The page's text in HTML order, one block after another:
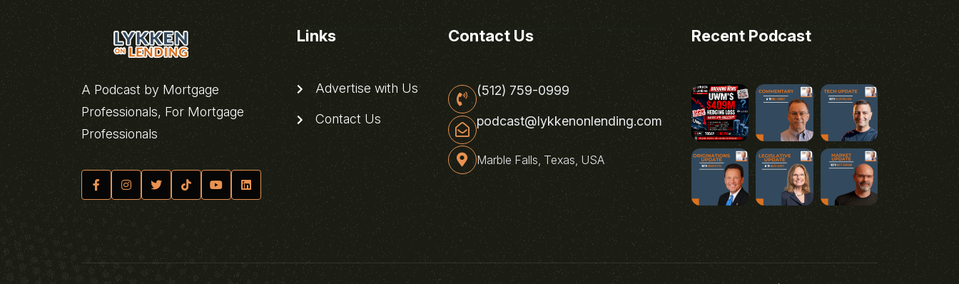
A Podcast by Mortgage
Professionals, For Mortgage
Professionals
Links
Advertise with Us
Contact Us
Contact Us
(512) 759-0999
podcast@lykkenonlending.com
Marble Falls, Texas, USA
Recent Podcast